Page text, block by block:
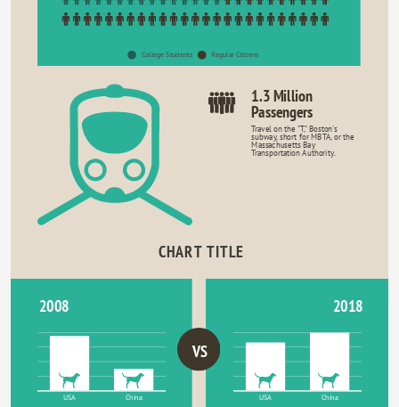
College Students Regular Citizens
1.3 Million
Passengers
Travel on the "T," Boston's
subway, short for MBTA, or the
Massachusetts Bay
Transportation Authority.
CHART TITLE
2018
2008
USA China USA China
VS